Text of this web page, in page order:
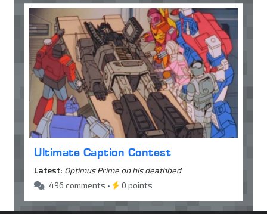
Ultimate Caption Contest
Latest: Optimus Prime on his deathbed
496 comments •
0 points